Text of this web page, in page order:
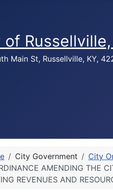
of
Main St, Russellville, KY,
City Government
City
AMENDING THE
REVENUES AND